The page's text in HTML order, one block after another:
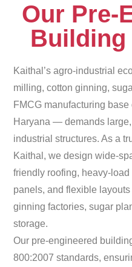
Our Pre-
Kaithal’s agro-industrial
milling, cotton ginning,
FMCG manufacturing
Haryana — demands
industrial structures. As a
Kaithal, we design wide-
friendly roofing, heavy-
panels, and flexible
ginning factories, sugar
storage.
Our pre-engineered
800:2007 standards,